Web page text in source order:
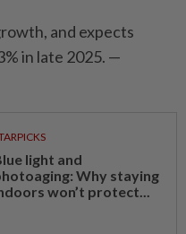
and expects
in late 2025. —
light and
Why staying
won’t protect...